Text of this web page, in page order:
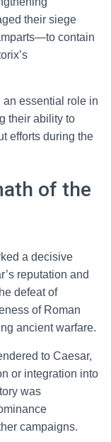
their siege
contain
essential role in
their ability to
efforts during the
of the
a decisive
reputation and
defeat of
of Roman
ancient warfare.
to Caesar,
or integration into
was
campaigns.